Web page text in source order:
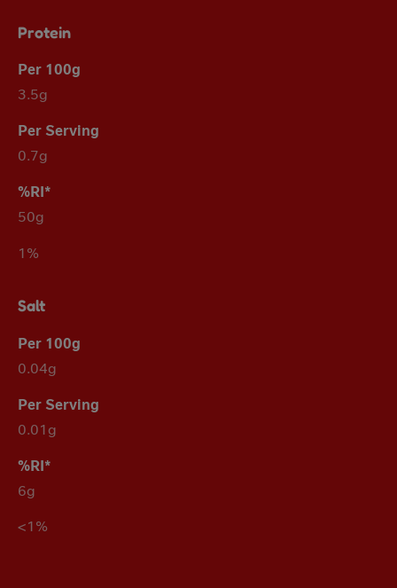
Protein
3.5g
0.7g
50g
1%
Salt
0.04g
0.01g
6g
<1%